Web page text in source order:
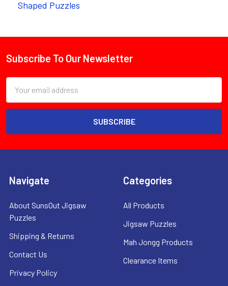
Shaped Puzzles
Footer
Subscribe To Our Newsletter
Address
Navigate
About SunsOut Jigsaw
Puzzles
Shipping & Returns
Contact Us
Privacy Policy
Categories
All Products
Jigsaw Puzzles
Mah Jongg Products
Clearance Items